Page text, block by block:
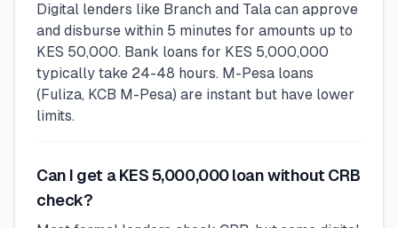
Digital lenders like Branch and Tala can approve
and disburse within 5 minutes for amounts up to
KES 50,000. Bank loans for KES 5,000,000
typically take 24-48 hours. M-Pesa loans
(Fuliza, KCB M-Pesa) are instant but have lower
limits.
Can I get a KES 5,000,000 loan without CRB
check?